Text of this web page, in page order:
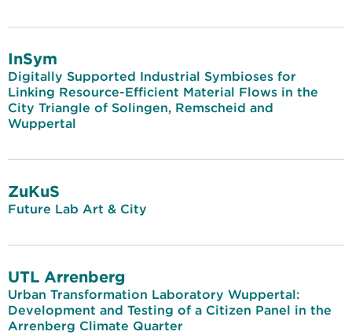
InSym
Digitally Supported Industrial Symbioses for
Linking Resource-Efficient Material Flows in the
City Triangle of Solingen, Remscheid and
Wuppertal
ZuKuS
Future Lab Art & City
UTL Arrenberg
Urban Transformation Laboratory Wuppertal:
Development and Testing of a Citizen Panel in the
Arrenberg Climate Quarter